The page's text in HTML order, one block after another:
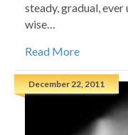
steady, gradual,
wise…
Read More
December 22, 2011